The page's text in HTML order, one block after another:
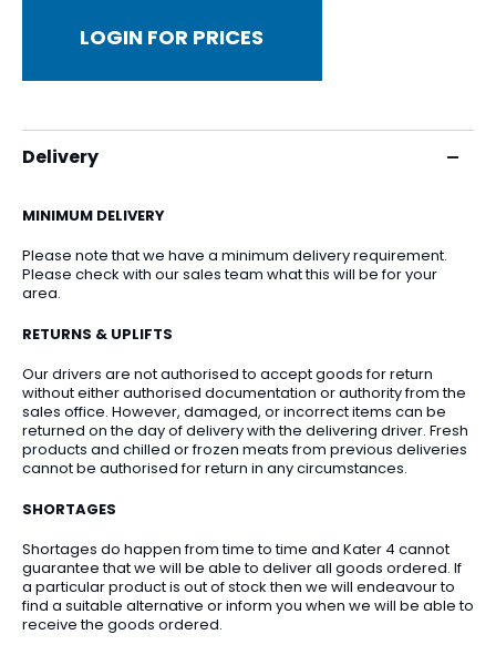
LOGIN FOR PRICES
Delivery
MINIMUM DELIVERY
Please note that we have a minimum delivery requirement.
Please check with our sales team what this will be for your
area.
RETURNS & UPLIFTS
Our drivers are not authorised to accept goods for return
without either authorised documentation or authority from the
sales office. However, damaged, or incorrect items can be
returned on the day of delivery with the delivering driver. Fresh
products and chilled or frozen meats from previous deliveries
cannot be authorised for return in any circumstances.
SHORTAGES
Shortages do happen from time to time and Kater 4 cannot
guarantee that we will be able to deliver all goods ordered. If
a particular product is out of stock then we will endeavour to
find a suitable alternative or inform you when we will be able to
receive the goods ordered.